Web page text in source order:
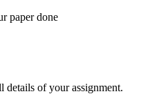
paper done
of your assignment.